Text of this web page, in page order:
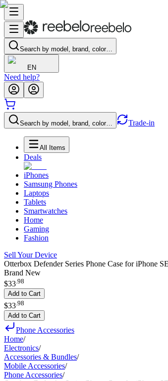
Search by model, brand, color…
EN
Need help?
Search by model, brand, color… Trade-in
All Items
Deals
iPhones
Samsung Phones
Laptops
Tablets
Smartwatches
Home
Gaming
Fashion
Sell Your Device
Otterbox Defender Series Phone Case for iPhone
Brand New
$33.98
Add to Cart
$33 98
Add to Cart
Phone Accessories
Home/
Electronics/
Accessories & Bundles/
Mobile Accessories/
Phone Accessories/